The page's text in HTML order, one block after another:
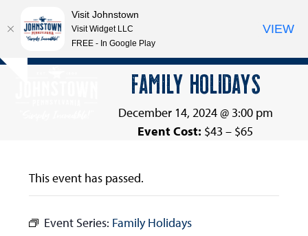
Skip
Open
Close
FAMILY HOLIDAYS
December 14, 2024 @ 3:00 pm
Event Cost: $43 – $65
This event has passed.
Event Series: Family Holidays
Visit Johnstown
Visit Widget LLC
FREE - In Google Play
VIEW